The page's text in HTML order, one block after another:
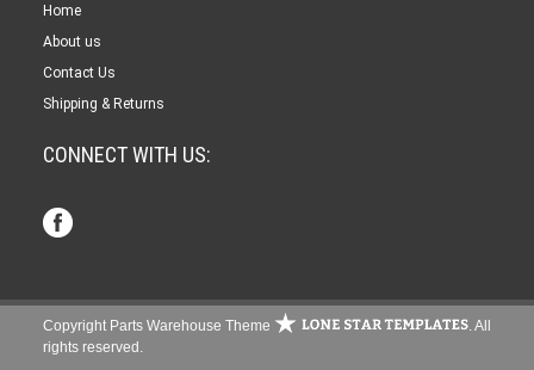
Home
About us
Contact Us
Shipping & Returns
CONNECT WITH US:
Copyright Parts Warehouse Theme
. All
rights reserved.